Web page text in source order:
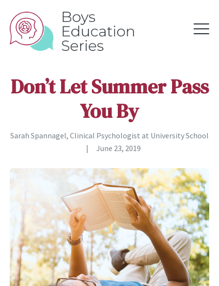
Don’t Let Summer Pass
You By
Sarah Spannagel, Clinical Psychologist at University School
|
June 23, 2019